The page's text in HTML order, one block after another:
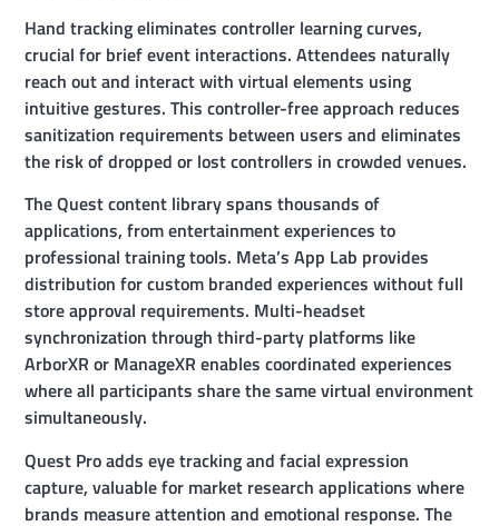
Hand tracking eliminates controller learning curves,
crucial for brief event interactions. Attendees naturally
reach out and interact with virtual elements using
intuitive gestures. This controller-free approach reduces
sanitization requirements between users and eliminates
the risk of dropped or lost controllers in crowded venues.
The Quest content library spans thousands of
applications, from entertainment experiences to
professional training tools. Meta’s App Lab provides
distribution for custom branded experiences without full
store approval requirements. Multi-headset
synchronization through third-party platforms like
ArborXR or ManageXR enables coordinated experiences
where all participants share the same virtual environment
simultaneously.
Quest Pro adds eye tracking and facial expression
capture, valuable for market research applications where
brands measure attention and emotional response. The